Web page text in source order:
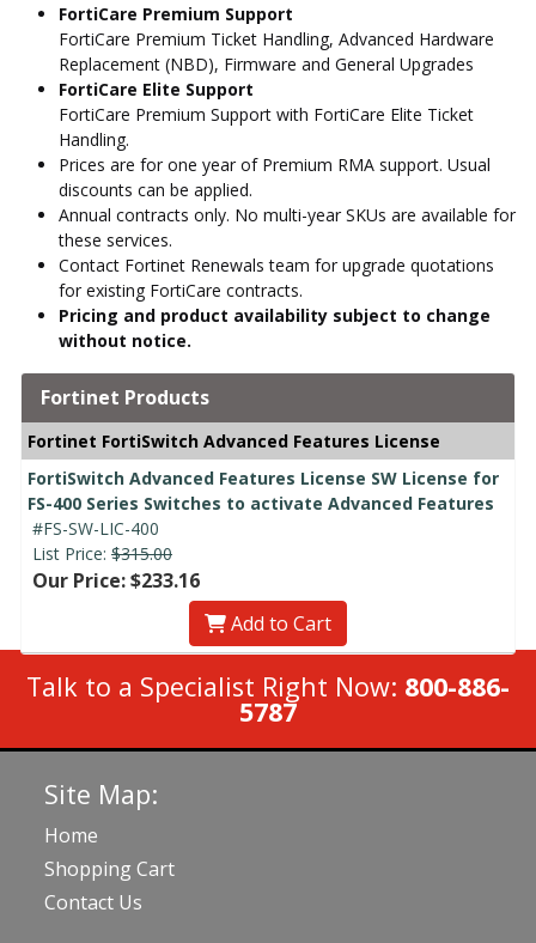
FortiCare Premium Support
FortiCare Premium Ticket Handling, Advanced Hardware
Replacement (NBD), Firmware and General Upgrades
FortiCare Elite Support
FortiCare Premium Support with FortiCare Elite Ticket
Handling.
Prices are for one year of Premium RMA support. Usual
discounts can be applied.
Annual contracts only. No multi-year SKUs are available for
these services.
Contact Fortinet Renewals team for upgrade quotations
for existing FortiCare contracts.
Pricing and product availability subject to change
without notice.
Fortinet Products
Fortinet FortiSwitch Advanced Features License
FortiSwitch Advanced Features License SW License for
FS-400 Series Switches to activate Advanced Features
#FS-SW-LIC-400
List Price: $315.00
Our Price: $233.16
Add to Cart
Talk to a Specialist Right Now: 800-886-
5787
Site Map:
Home
Shopping Cart
Contact Us